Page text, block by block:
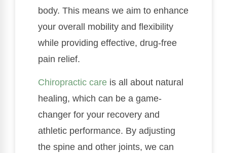
body. This means we aim to enhance
your overall mobility and flexibility
while providing effective, drug-free
pain relief.
Chiropractic care is all about natural
healing, which can be a game-
changer for your recovery and
athletic performance. By adjusting
the spine and other joints, we can